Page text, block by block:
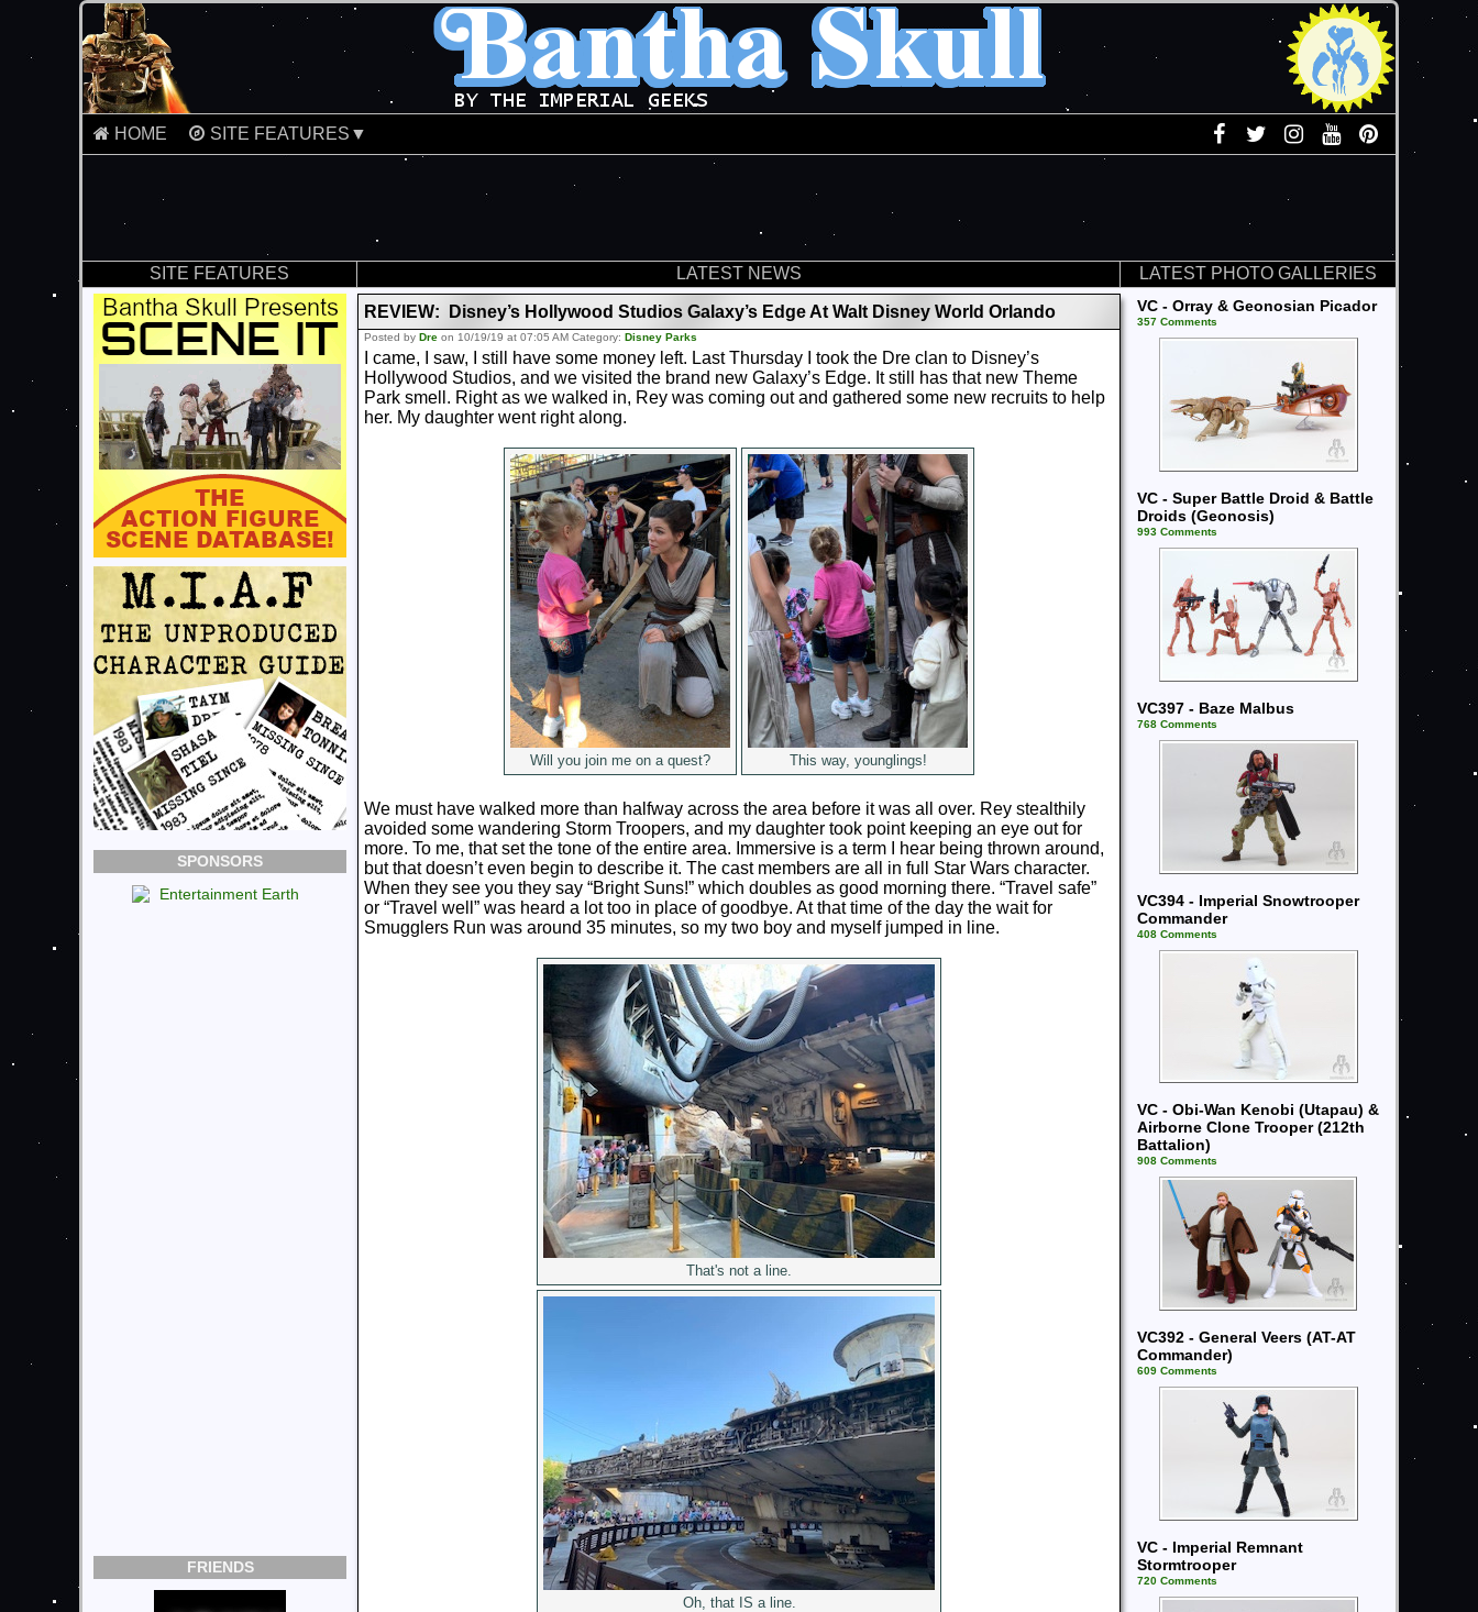
HOME SITE FEATURES▼
SITE FEATURES
SPONSORS
FRIENDS
LATEST NEWS
REVIEW: Disney’s Hollywood Studios Galaxy’s Edge At Walt Disney World Orlando
Posted by Dre on 10/19/19 at 07:05 AM Category: Disney Parks
I came, I saw, I still have some money left. Last Thursday I took the Dre clan to Disney’s
Hollywood Studios, and we visited the brand new Galaxy’s Edge. It still has that new Theme
Park smell. Right as we walked in, Rey was coming out and gathered some new recruits to help
her. My daughter went right along.
Will you join me on a quest? This way, younglings!
We must have walked more than halfway across the area before it was all over. Rey stealthily
avoided some wandering Storm Troopers, and my daughter took point keeping an eye out for
more. To me, that set the tone of the entire area. Immersive is a term I hear being thrown around,
but that doesn’t even begin to describe it. The cast members are all in full Star Wars character.
When they see you they say “Bright Suns!” which doubles as good morning there. “Travel safe”
or “Travel well” was heard a lot too in place of goodbye. At that time of the day the wait for
Smugglers Run was around 35 minutes, so my two boy and myself jumped in line.
That's not a line.
Oh, that IS a line.
LATEST PHOTO GALLERIES
VC - Orray & Geonosian Picador
357 Comments
VC - Super Battle Droid & Battle
Droids (Geonosis)
993 Comments
VC397 - Baze Malbus
768 Comments
VC394 - Imperial Snowtrooper
Commander
408 Comments
VC - Obi-Wan Kenobi (Utapau) &
Airborne Clone Trooper (212th
Battalion)
908 Comments
VC392 - General Veers (AT-AT
Commander)
609 Comments
VC - Imperial Remnant
Stormtrooper
720 Comments